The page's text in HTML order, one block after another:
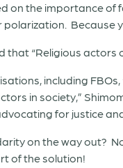
on the importance of
Because
that “Religious actors
including
in society,”
for justice
on the way out?
of the solution!